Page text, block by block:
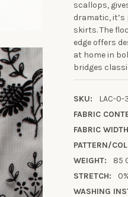
scallops,
dramatic,
skirts. The
edge offers
at home in
bridges
SKU:
LAC-
FABRIC
FABRIC
PATTERN/
WEIGHT:
85
STRETCH:
WASHING
10% OFF
ORDER
Sign up to receive
Email